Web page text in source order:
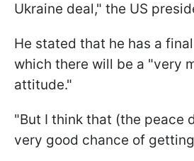
Ukraine deal," the US
He stated that he has a
which there will be a "very
attitude."
"But I think that (the peace
very good chance of